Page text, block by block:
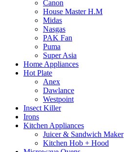
Canon
House Master H.M
Midas
Nasgas
PAK Fan
Puma
Super Asia
Home Appliances
Hot Plate
Anex
Dawlance
Westpoint
Insect Killer
Irons
Kitchen Appliances
Juicer & Sandwich Maker
Kitchen Hob + Hood